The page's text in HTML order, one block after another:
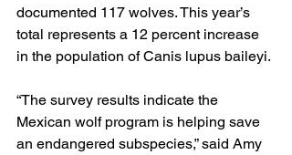
documented 117 wolves. This year’s
total represents a 12 percent increase
in the population of Canis lupus baileyi.
“The survey results indicate the
Mexican wolf program is helping save
an endangered subspecies,” said Amy